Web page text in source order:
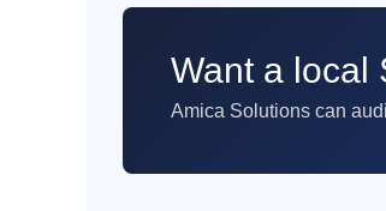
Want a local
Amica Solutions can